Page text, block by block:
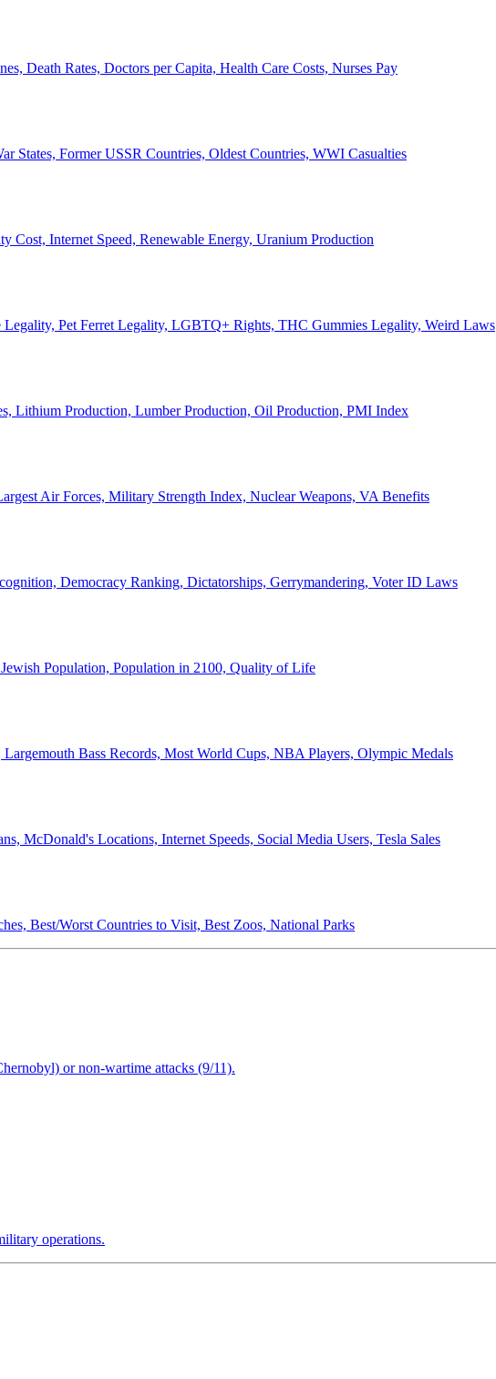
Death Rates, Doctors per Capita, Health Care Costs, Nurses Pay
States, Former USSR Countries, Oldest Countries, WWI Casualties
Cost, Internet Speed, Renewable Energy, Uranium Production
Pet Ferret Legality, LGBTQ+ Rights, THC Gummies Legality, Weird Laws
Lithium Production, Lumber Production, Oil Production, PMI Index
Air Forces, Military Strength Index, Nuclear Weapons, VA Benefits
Democracy Ranking, Dictatorships, Gerrymandering, Voter ID Laws
Population, Population in 2100, Quality of Life
Bass Records, Most World Cups, NBA Players, Olympic Medals
McDonald's Locations, Internet Speeds, Social Media Users, Tesla Sales
Best/Worst Countries to Visit, Best Zoos, National Parks
or non-wartime attacks (9/11).
operations.